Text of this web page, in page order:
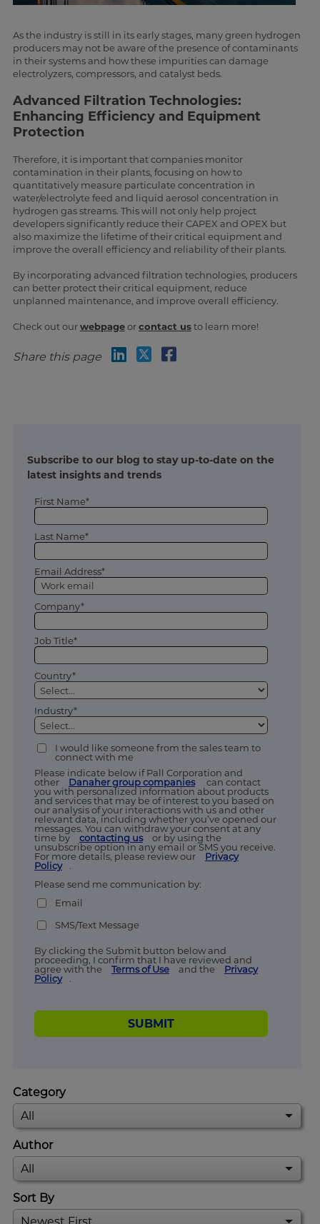
As the industry is still in its early stages, many green hydrogen
producers may not be aware of the presence of contaminants
in their systems and how these impurities can damage
electrolyzers, compressors, and catalyst beds.
Advanced Filtration Technologies:
Enhancing Efficiency and Equipment
Protection
Therefore, it is important that companies monitor
contamination in their plants, focusing on how to
quantitatively measure particulate concentration in
water/electrolyte feed and liquid aerosol concentration in
hydrogen gas streams. This will not only help project
developers significantly reduce their CAPEX and OPEX but
also maximize the lifetime of their critical equipment and
improve the overall efficiency and reliability of their plants.
By incorporating advanced filtration technologies, producers
can better protect their critical equipment, reduce
unplanned maintenance, and improve overall efficiency.
Check out ourwebpageorcontact usto learn more!
Share this page
Subscribe to our blog to stay up-to-date on the
latest insights and trends
First Name*
Last Name*
Email Address*
Company*
Job Title*
Country*
Industry*
I would like someone from the sales team to
connect with me
Please indicate below if Pall Corporation and
other
Danaher group companies
can contact
you with personalized information about products
and services that may be of interest to you based on
our analysis of your interactions with us and other
relevant data, including whether you’ve opened our
messages. You can withdraw your consent at any
time by
contacting us
or by using the
unsubscribe option in any email or SMS you receive.
For more details, please review our
Privacy
Policy
.
Please send me communication by:
Email
SMS/Text Message
By clicking the Submit button below and
proceeding, I confirm that I have reviewed and
agree with the
Terms of Use and the
Privacy
Policy
.
SUBMIT
Category
Author
Sort By